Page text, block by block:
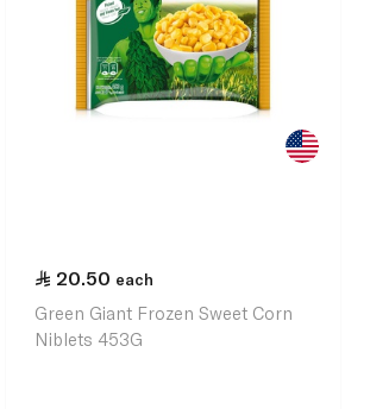
20.50 each
Green Giant Frozen Sweet Corn
Niblets 453G